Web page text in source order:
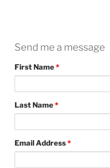
Send me a message
First Name*
Last Name*
Email Address*